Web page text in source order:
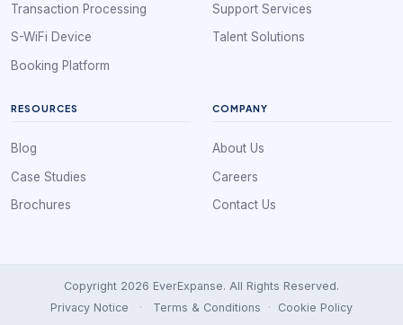
Transaction Processing
S-WiFi Device
Booking Platform
Support Services
Talent Solutions
RESOURCES
Blog
Case Studies
Brochures
COMPANY
About Us
Careers
Contact Us
Copyright 2026 EverExpanse. All Rights Reserved.
Privacy Notice
· Terms & Conditions · Cookie Policy